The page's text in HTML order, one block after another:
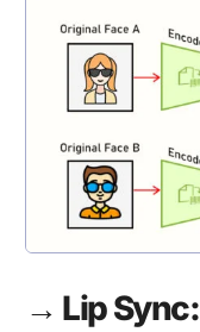
→ Lip Sync: